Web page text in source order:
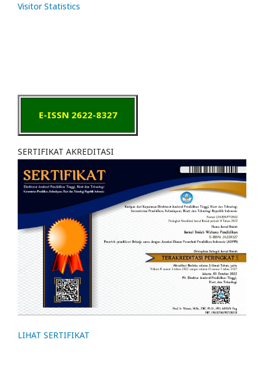
Visitor Statistics
E-ISSN 2622-8327
SERTIFIKAT AKREDITASI
LIHAT SERTIFIKAT